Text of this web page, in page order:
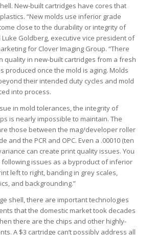
New-built cartridges have cores that
“New molds use inferior grade
close to the durability or integrity of
Luke Goldberg, executive vice president of
for Clover Imaging Group. “There
quality in new-built cartridges from a fresh
produced once the mold is aging. Molds
their intended duty cycles and mold
into process.
in mold tolerances, the integrity of
is nearly impossible to maintain. The
those between the mag/developer roller
and the PCR and OPC. Even a .00010 (ten
can create print quality issues. You
issues as a byproduct of inferior
left to right, banding in grey scales,
and backgrounding.”
shell, there are important technologies
that the domestic market took decades
there are the chips and other highly-
A $3 cartridge can’t possibly address all